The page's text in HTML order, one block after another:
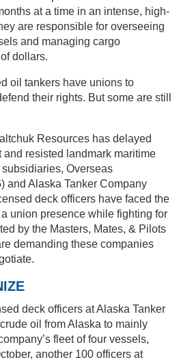
at a time in an intense, high-
are responsible for overseeing
and managing cargo
dollars.
oil tankers have unions to
their rights. But some are still
Resources has delayed
and resisted landmark maritime
Overseas
and Alaska Tanker Company
deck officers have faced the
union presence while fighting for
by the Masters, Mates, & Pilots
demanding these companies
deck officers at Alaska Tanker
oil from Alaska to mainly
fleet of four vessels,
another 100 officers at